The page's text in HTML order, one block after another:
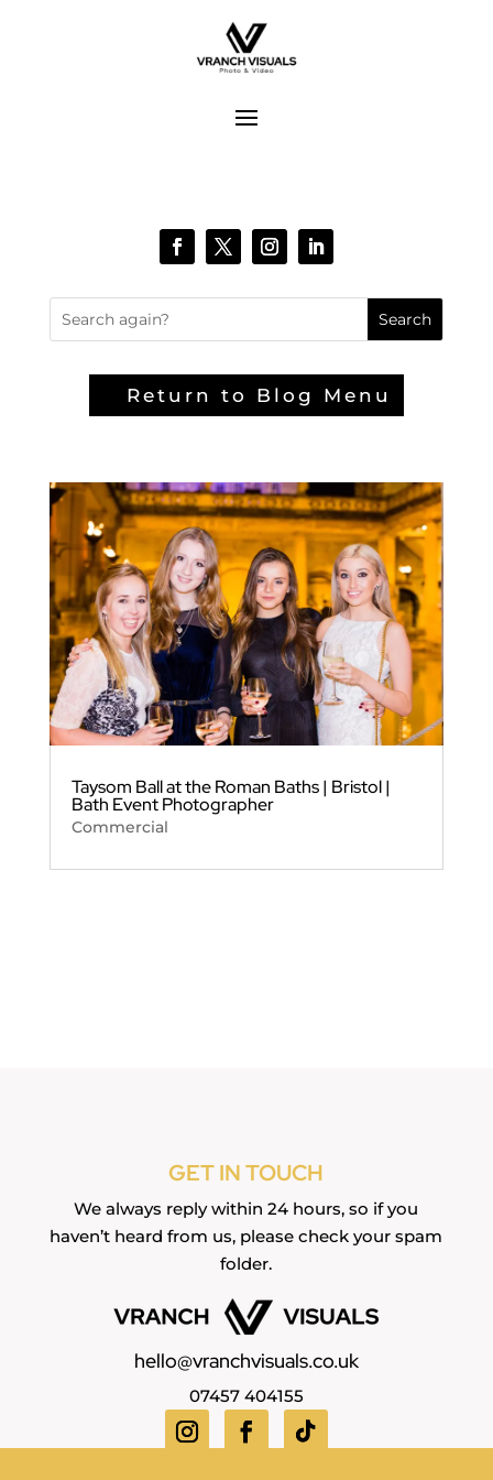
Return to Blog Menu
Taysom Ball at the Roman Baths | Bristol |
Bath Event Photographer
Commercial
GET IN TOUCH
We always reply within 24 hours, so if you
haven’t heard from us, please check your spam
folder.
hello@vranchvisuals.co.uk
07457 404155